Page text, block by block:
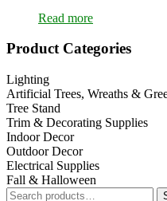
Read more
Primary
Sidebar
Product Categories
Lighting
Artificial Trees, Wreaths &
Tree Stand
Trim & Decorating Supplies
Indoor Decor
Outdoor Decor
Electrical Supplies
Fall & Halloween
Search